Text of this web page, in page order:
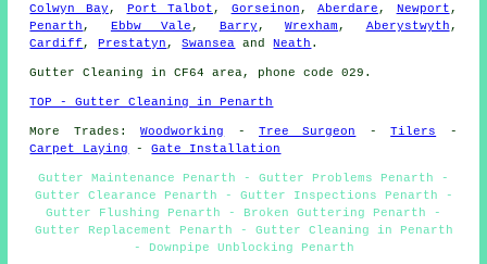
Colwyn Bay , Port Talbot , Gorseinon ,Aberdare , Newport ,
Penarth , Ebbw Vale , Barry ,Wrexham , Aberystwyth ,
Cardiff ,Prestatyn ,Swansea andNeath .
Gutter Cleaning in CF64 area, phone code 029.
TOP - Gutter Cleaning in Penarth
More Trades:Woodworking -Tree Surgeon -Tilers -
Carpet Laying
-Gate Installation
Gutter Maintenance Penarth - Gutter Problems Penarth -
Gutter Clearance Penarth - Gutter Inspections Penarth -
Gutter Flushing Penarth - Broken Guttering Penarth -
Gutter Replacement Penarth - Gutter Cleaning in Penarth
- Downpipe Unblocking Penarth